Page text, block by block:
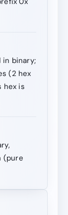
in binary;
(2 hex
hex is
(pure